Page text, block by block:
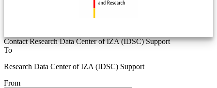
Contact Research Data Center of IZA (IDSC) Support
To
Research Data Center of IZA (IDSC) Support
From